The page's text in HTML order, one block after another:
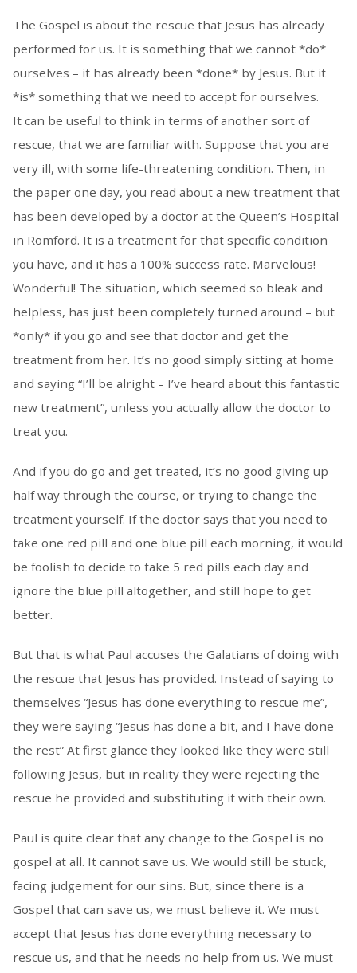
The Gospel is about the rescue that Jesus has already
performed for us. It is something that we cannot *do*
ourselves – it has already been *done* by Jesus. But it
*is* something that we need to accept for ourselves.
It can be useful to think in terms of another sort of
rescue, that we are familiar with. Suppose that you are
very ill, with some life-threatening condition. Then, in
the paper one day, you read about a new treatment that
has been developed by a doctor at the Queen’s Hospital
in Romford. It is a treatment for that specific condition
you have, and it has a 100% success rate. Marvelous!
Wonderful! The situation, which seemed so bleak and
helpless, has just been completely turned around – but
*only* if you go and see that doctor and get the
treatment from her. It’s no good simply sitting at home
and saying “I’ll be alright – I’ve heard about this fantastic
new treatment”, unless you actually allow the doctor to
treat you.
And if you do go and get treated, it’s no good giving up
half way through the course, or trying to change the
treatment yourself. If the doctor says that you need to
take one red pill and one blue pill each morning, it would
be foolish to decide to take 5 red pills each day and
ignore the blue pill altogether, and still hope to get
better.
But that is what Paul accuses the Galatians of doing with
the rescue that Jesus has provided. Instead of saying to
themselves “Jesus has done everything to rescue me”,
they were saying “Jesus has done a bit, and I have done
the rest” At first glance they looked like they were still
following Jesus, but in reality they were rejecting the
rescue he provided and substituting it with their own.
Paul is quite clear that any change to the Gospel is no
gospel at all. It cannot save us. We would still be stuck,
facing judgement for our sins. But, since there is a
Gospel that can save us, we must believe it. We must
accept that Jesus has done everything necessary to
rescue us, and that he needs no help from us. We must